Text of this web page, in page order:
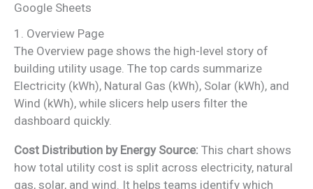
Google Sheets
1. Overview Page
The Overview page shows the high-level story of
building utility usage. The top cards summarize
Electricity (kWh), Natural Gas (kWh), Solar (kWh), and
Wind (kWh), while slicers help users filter the
dashboard quickly.
Cost Distribution by Energy Source: This chart shows
how total utility cost is split across electricity, natural
gas, solar, and wind. It helps teams identify which